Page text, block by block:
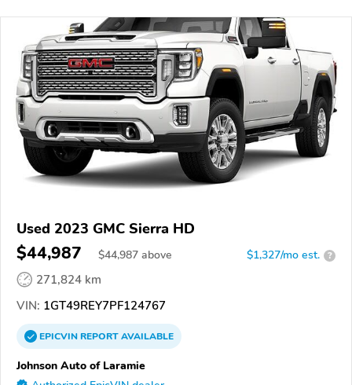
Used 2023 GMC Sierra HD
$44,987 $44,987 above $1,327/mo est. ?
271,824 km
VIN: 1GT49REY7PF124767
EPICVINREPORTAVAILABLE
Johnson Auto of Laramie